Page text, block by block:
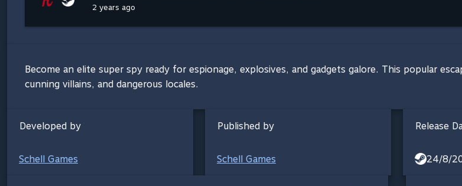
2 years ago
Become an elite super spy ready for espionage, explosives, and gadgets galore. This popular
cunning villains, and dangerous locales.
Developed by
Schell Games
Published by
Schell Games
Release
24/8/